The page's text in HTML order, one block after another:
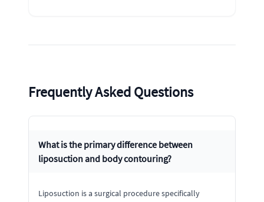
Frequently Asked Questions
What is the primary difference between
liposuction and body contouring?
Liposuction is a surgical procedure specifically